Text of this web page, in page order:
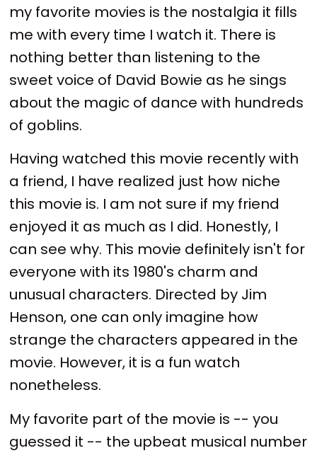
my favorite movies is the nostalgia it fills
me with every time I watch it. There is
nothing better than listening to the
sweet voice of David Bowie as he sings
about the magic of dance with hundreds
of goblins.
Having watched this movie recently with
a friend, I have realized just how niche
this movie is. I am not sure if my friend
enjoyed it as much as I did. Honestly, I
can see why. This movie definitely isn't for
everyone with its 1980's charm and
unusual characters. Directed by Jim
Henson, one can only imagine how
strange the characters appeared in the
movie. However, it is a fun watch
nonetheless.
My favorite part of the movie is -- you
guessed it -- the upbeat musical number